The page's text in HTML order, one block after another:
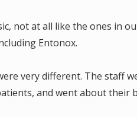
not at all like the ones in
Entonox.
very different. The staff
and went about their